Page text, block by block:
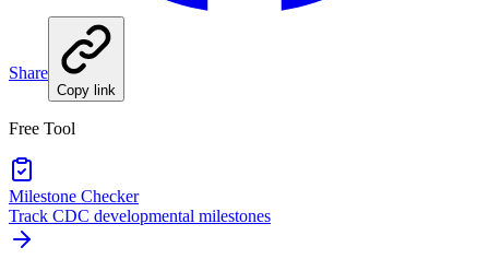
Share
Copy link
Free Tool
Milestone Checker
Track CDC developmental milestones